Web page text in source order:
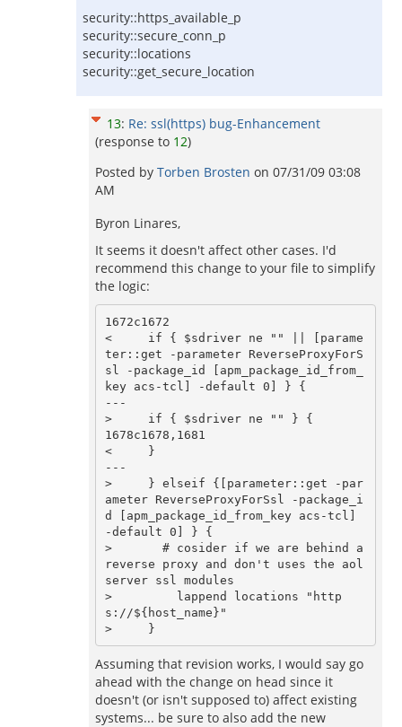
security::https_available_p
security::secure_conn_p
security::locations
security::get_secure_location
13: Re: ssl(https) bug-Enhancement
(response to 12)
Posted by Torben Brosten on 07/31/09 03:08
AM
Byron Linares,
It seems it doesn't affect other cases. I'd
recommend this change to your file to simplify
the logic:
1672c1672
<     if { $sdriver ne "" || [parame
ter::get -parameter ReverseProxyForS
sl -package_id [apm_package_id_from_
key acs-tcl] -default 0] } {
---
>     if { $sdriver ne "" } {
1678c1678,1681
<     }
---
>     } elseif {[parameter::get -par
ameter ReverseProxyForSsl -package_i
d [apm_package_id_from_key acs-tcl]
-default 0] } {
>       # cosider if we are behind a
reverse proxy and don't uses the aol
server ssl modules
>         lappend locations "http
s://${host_name}"
Assuming that revision works, I would say go
ahead with the change on head since it
doesn't (or isn't supposed to) affect existing
systems... be sure to also add the new